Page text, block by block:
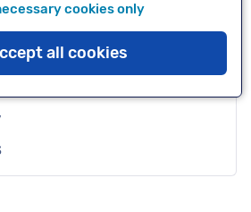
Playful, Friendly
cookies only
all cookies